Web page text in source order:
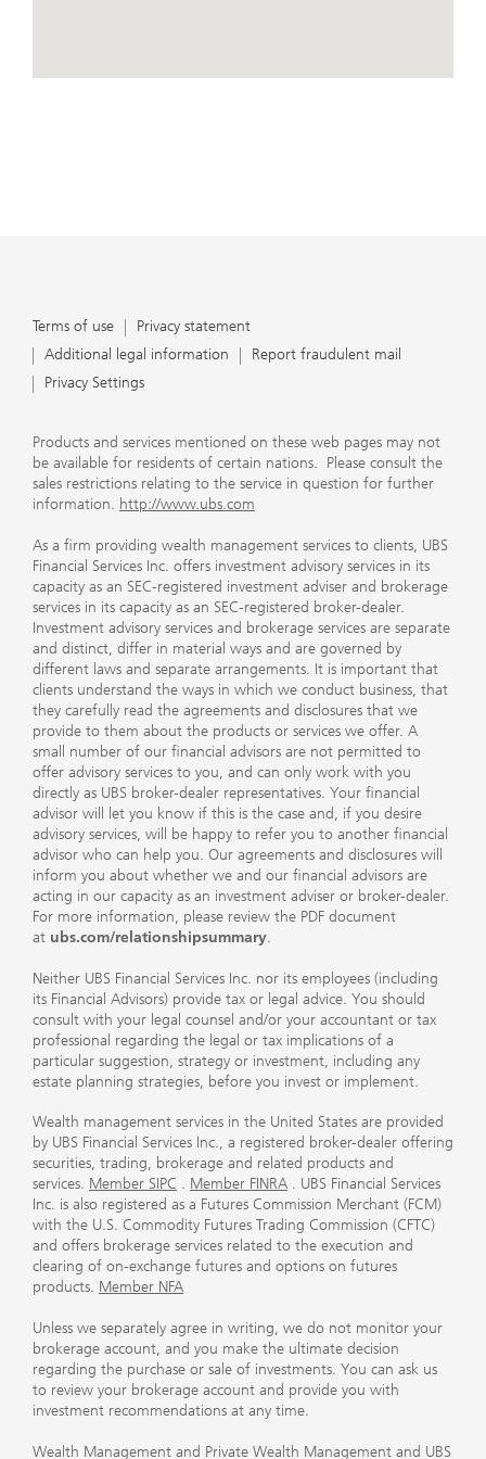
Terms of use
Privacy statement
Additional legal information
Report fraudulent mail
Privacy Settings
Products and services mentioned on these web pages may not
be available for residents of certain nations. Please consult the
sales restrictions relating to the service in question for further
information. http://www.ubs.com
As a firm providing wealth management services to clients, UBS
Financial Services Inc. offers investment advisory services in its
capacity as an SEC-registered investment adviser and brokerage
services in its capacity as an SEC-registered broker-dealer.
Investment advisory services and brokerage services are separate
and distinct, differ in material ways and are governed by
different laws and separate arrangements. It is important that
clients understand the ways in which we conduct business, that
they carefully read the agreements and disclosures that we
provide to them about the products or services we offer. A
small number of our financial advisors are not permitted to
offer advisory services to you, and can only work with you
directly as UBS broker-dealer representatives. Your financial
advisor will let you know if this is the case and, if you desire
advisory services, will be happy to refer you to another financial
advisor who can help you. Our agreements and disclosures will
inform you about whether we and our financial advisors are
acting in our capacity as an investment adviser or broker-dealer.
For more information, please review the PDF document
at ubs.com/relationshipsummary.
Neither UBS Financial Services Inc. nor its employees (including
its Financial Advisors) provide tax or legal advice. You should
consult with your legal counsel and/or your accountant or tax
professional regarding the legal or tax implications of a
particular suggestion, strategy or investment, including any
estate planning strategies, before you invest or implement.
Wealth management services in the United States are provided
by UBS Financial Services Inc., a registered broker-dealer offering
securities, trading, brokerage and related products and
services. Member SIPC . Member FINRA . UBS Financial Services
Inc. is also registered as a Futures Commission Merchant (FCM)
with the U.S. Commodity Futures Trading Commission (CFTC)
and offers brokerage services related to the execution and
clearing of on-exchange futures and options on futures
products. Member NFA
Unless we separately agree in writing, we do not monitor your
brokerage account, and you make the ultimate decision
regarding the purchase or sale of investments. You can ask us
to review your brokerage account and provide you with
investment recommendations at any time.
Wealth Management and Private Wealth Management and UBS